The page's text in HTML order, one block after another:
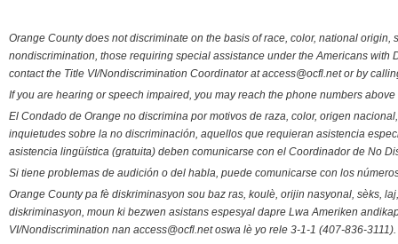
Orange County does not discriminate on the basis of race, color, national
nondiscrimination, those requiring special assistance under the Americans
contact the Title VI/Nondiscrimination Coordinator at access@ocfl.net or by
If you are hearing or speech impaired, you may reach the phone numbers
El Condado de Orange no discrimina por motivos de raza, color, origen
inquietudes sobre la no discriminación, aquellos que requieran asistencia
asistencia lingüística (gratuita) deben comunicarse con el Coordinador de No
Si tiene problemas de audición o del habla, puede comunicarse con los
Orange County pa fè diskriminasyon sou baz ras, koulè, orijin nasyonal, sèks,
diskriminasyon, moun ki bezwen asistans espesyal dapre Lwa Ameriken
VI/Nondiscrimination nan access@ocfl.net oswa lè yo rele 3-1-1 (407-836-3111).